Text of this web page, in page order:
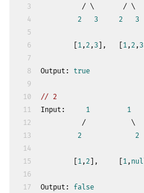
3
4
5
6
7
8
9
10
11
12
13
14
15
16
17
          / \       / \
2
3 2 3
1, 2 , 3 ],   [ 1, 2 , 3
Output: true
// 2
Input: 1
1
          /           \
2
2
1, 2 ],     [ 1,
Output: false